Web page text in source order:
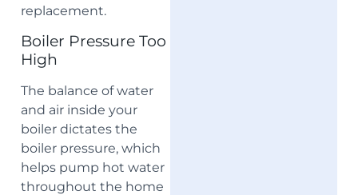
replacement.
Boiler Pressure Too
High
The balance of water
and air inside your
boiler dictates the
boiler pressure, which
helps pump hot water
throughout the home